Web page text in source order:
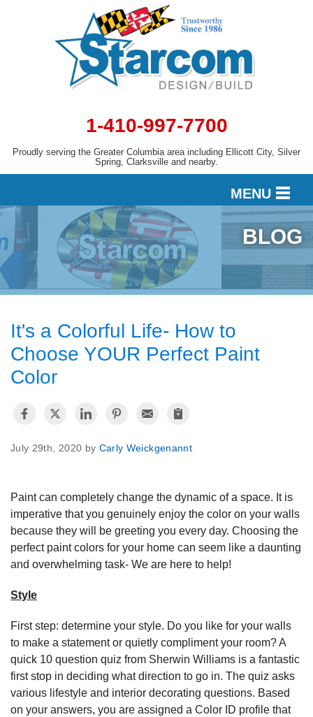
1-410-997-7700
Proudly serving the Greater Columbia area including Ellicott City, Silver
Spring, Clarksville and nearby.
MENU
DESIGN
SERVICES
OUR WORK
SERVICE AREA
FREE ESTIMATE
BLOG
It's a Colorful Life- How to
Choose YOUR Perfect Paint
Color
July 29th, 2020 by Carly Weickgenannt
Paint can completely change the dynamic of a space. It is
imperative that you genuinely enjoy the color on your walls
because they will be greeting you every day. Choosing the
perfect paint colors for your home can seem like a daunting
and overwhelming task- We are here to help!
Style
First step: determine your style. Do you like for your walls
to make a statement or quietly compliment your room? A
quick 10 question quiz from Sherwin Williams is a fantastic
first stop in deciding what direction to go in. The quiz asks
various lifestyle and interior decorating questions. Based
on your answers, you are assigned a Color ID profile that